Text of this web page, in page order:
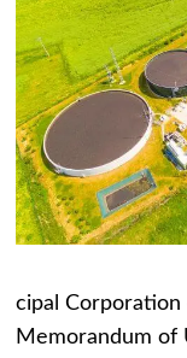
cipal Corporation
Memorandum of